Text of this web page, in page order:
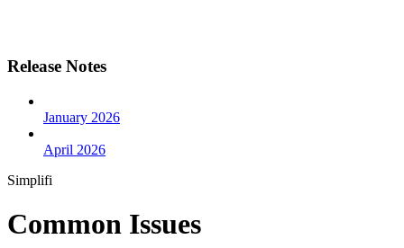
Release Notes
January 2026
April 2026
Simplifi
Common Issues